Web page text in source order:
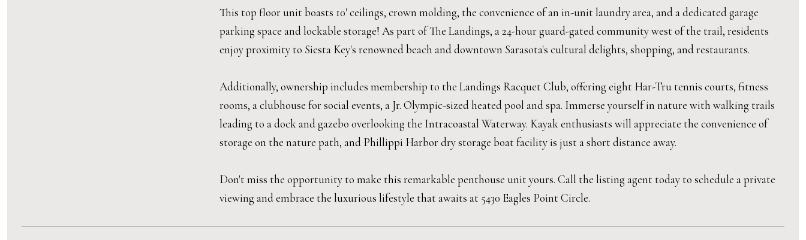
This top floor unit boasts 10' ceilings, crown molding, the convenience of an in-unit laundry area, and a dedicated garage
parking space and lockable storage! As part of The Landings, a 24-hour guard-gated community west of the trail, residents
enjoy proximity to Siesta Key's renowned beach and downtown Sarasota's cultural delights, shopping, and restaurants.
Additionally, ownership includes membership to the Landings Racquet Club, offering eight Har-Tru tennis courts, fitness
rooms, a clubhouse for social events, a Jr. Olympic-sized heated pool and spa. Immerse yourself in nature with walking trails
leading to a dock and gazebo overlooking the Intracoastal Waterway. Kayak enthusiasts will appreciate the convenience of
storage on the nature path, and Phillippi Harbor dry storage boat facility is just a short distance away.
Don't miss the opportunity to make this remarkable penthouse unit yours. Call the listing agent today to schedule a private
viewing and embrace the luxurious lifestyle that awaits at 5430 Eagles Point Circle.